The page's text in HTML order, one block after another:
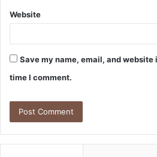
Website
Save my name, email, and
time I comment.